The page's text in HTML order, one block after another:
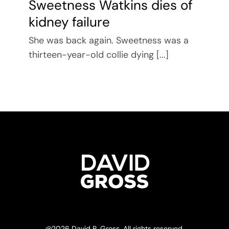
Sweetness Watkins dies of
kidney failure
She was back again. Sweetness was a
thirteen-year-old collie dying [...]